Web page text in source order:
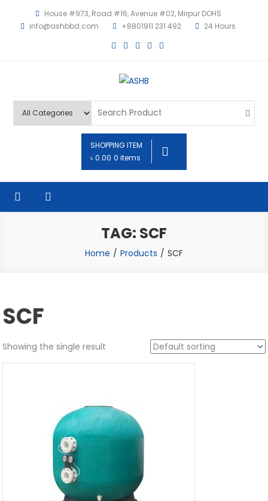
House #973, Road #16, Avenue #02, Mirpur DOHS
info@ashbbd.com
+8801911 231 492 24 Hours
SHOPPING ITEM
৳ 0.00 0 items
TAG: SCF
Home Products SCF
SCF
Showing the single result